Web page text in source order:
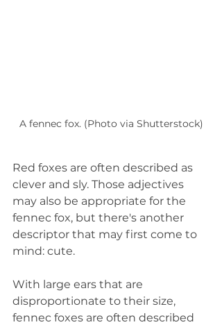
A fennec fox. (Photo via Shutterstock)
Red foxes are often described as
clever and sly. Those adjectives
may also be appropriate for the
fennec fox, but there's another
descriptor that may first come to
mind: cute.
With large ears that are
disproportionate to their size,
fennec foxes are often described